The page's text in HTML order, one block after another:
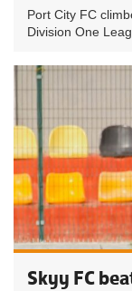
Port City FC
Division One
Skyy FC